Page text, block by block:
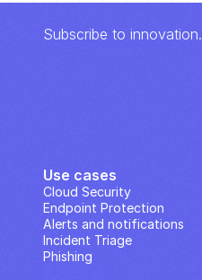
Subscribe to innovation.
Use cases
Cloud Security
Endpoint Protection
Alerts and notifications
Incident Triage
Phishing